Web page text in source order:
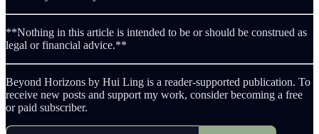
**Nothing in this article is intended to be or should be construed as
legal or financial advice.**
Beyond Horizons by Hui Ling is a reader-supported publication. To
receive new posts and support my work, consider becoming a free
or paid subscriber.